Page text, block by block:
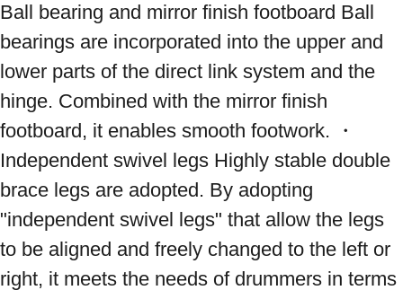
Ball bearing and mirror finish footboard Ball
bearings are incorporated into the upper and
lower parts of the direct link system and the
hinge. Combined with the mirror finish
footboard, it enables smooth footwork. ・
Independent swivel legs Highly stable double
brace legs are adopted. By adopting
"independent swivel legs" that allow the legs
to be aligned and freely changed to the left or
right, it meets the needs of drummers in terms